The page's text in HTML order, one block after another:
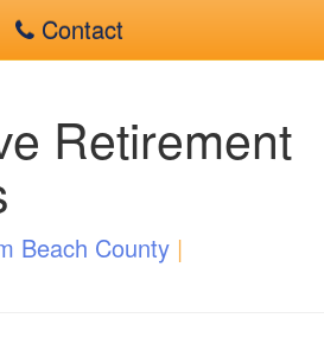
Contact
Retirement
Beach County |